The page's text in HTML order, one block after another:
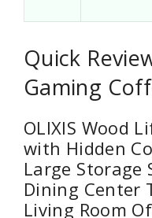
Quick
Gaming
OLIXIS Wood
with Hidden
Large
Dining Center
Living Room